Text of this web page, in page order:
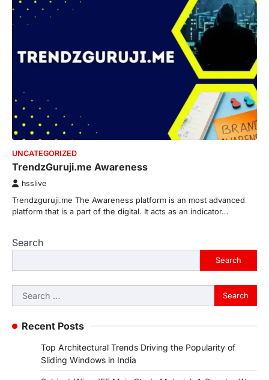
UNCATEGORIZED
TrendzGuruji.me Awareness
hsslive
Trendzguruji.me The Awareness platform is an most advanced
platform that is a part of the digital. It acts as an indicator…
Search
Search
Search
for:
Recent Posts
Top Architectural Trends Driving the Popularity of
Sliding Windows in India